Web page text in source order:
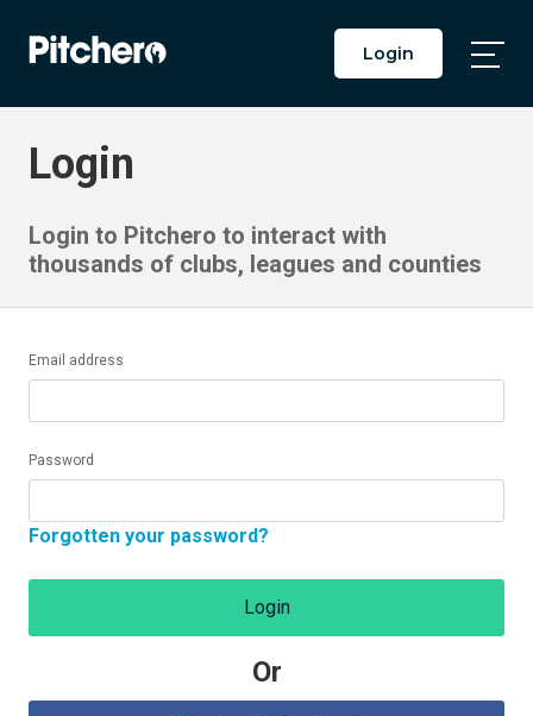
Login
Login
Login to Pitchero to interact with
thousands of clubs, leagues and counties
Email address
Password
Forgotten your password?
Login
Or